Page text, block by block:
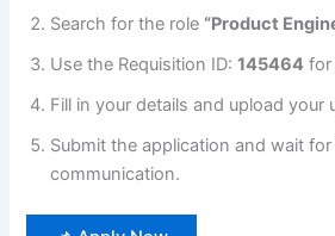
Search for the role “Product
Use the Requisition ID:145464 for
Fill in your details and upload your
Submit the application and wait
communication.